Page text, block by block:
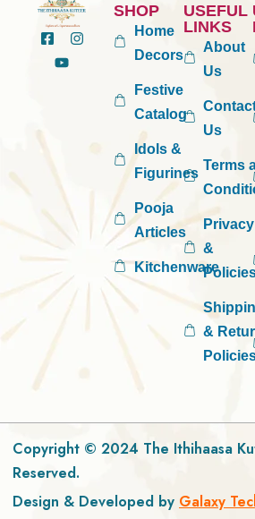
SHOP
Home
Decors
Festive
Catalog
Idols &
Figurines
Pooja
Articles
Kitchenware
USEFUL
LINKS
About
Us
Us
Terms
Privacy
&
&
Copyright © 2024 The Ithihaasa
Reserved.
Design & Developed by Galaxy